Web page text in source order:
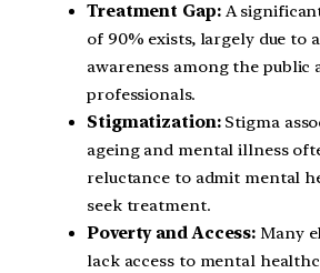
Treatment Gap:A
of 90% exists, largely due to
awareness among the public
professionals.
Stigmatization:Stigma
ageing and mental illness
reluctance to admit mental
seek treatment.
Poverty and Access: Many
lack access to mental